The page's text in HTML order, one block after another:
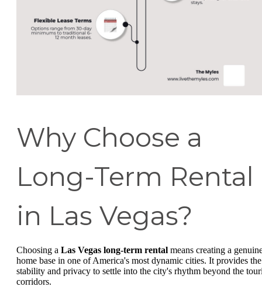
Why Choose a
Long-Term Rental
in Las Vegas?
Choosing a Las Vegas long-term rental means creating a
home base in one of America's most dynamic cities. It provides the
stability and privacy to settle into the city's rhythm beyond the
corridors.